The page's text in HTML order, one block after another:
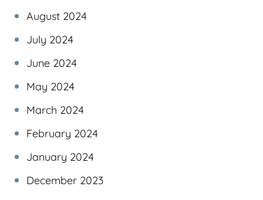
August 2024
July 2024
June 2024
May 2024
March 2024
February 2024
January 2024
December 2023